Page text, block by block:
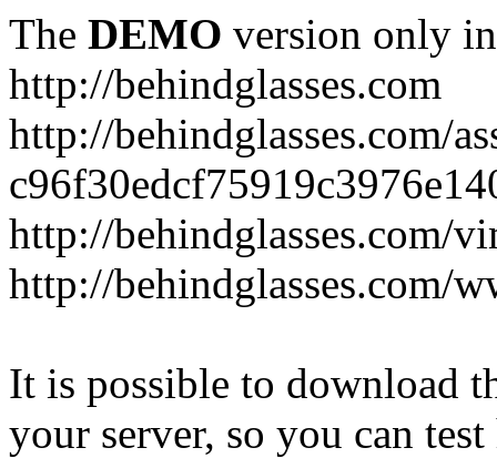
The DEMO version only
http://behindglasses.com
http://behindglasses.com/
http://behindglasses.com/
http://behindglasses.com/
It is possible to download
your server, so you can